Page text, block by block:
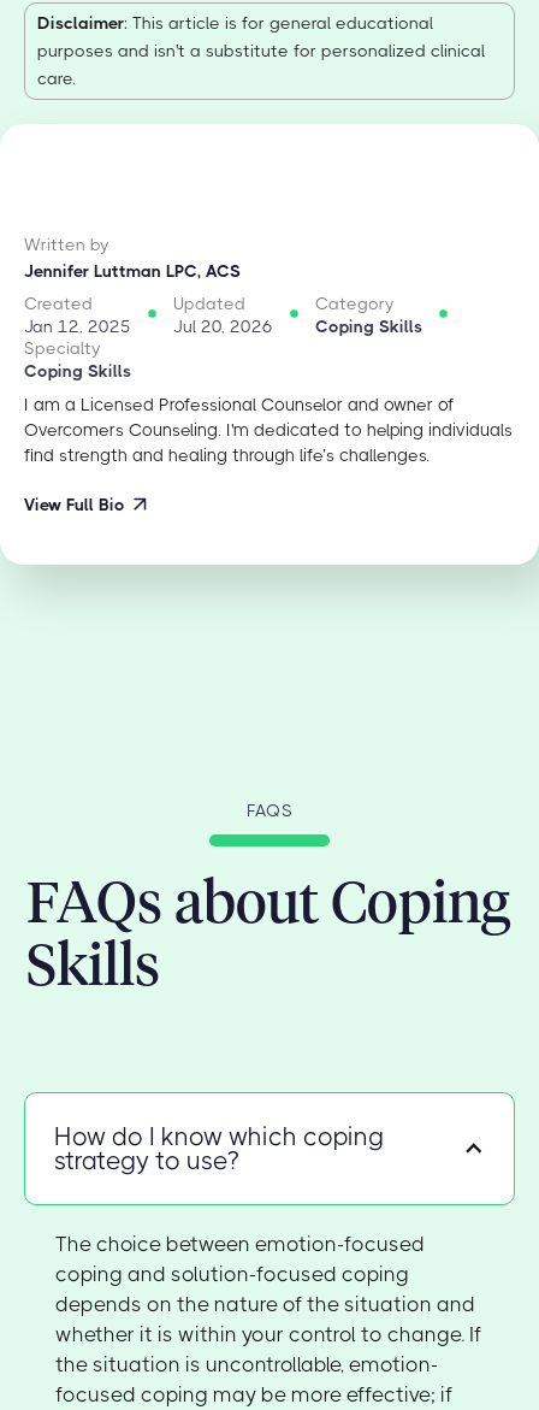
Disclaimer: This article is for general educational
purposes and isn't a substitute for personalized clinical
care.
Written by
Jennifer Luttman LPC, ACS
Created
Jan 12, 2025
Updated
Jul 20, 2026
Category
Coping Skills
Specialty
Coping Skills
I am a Licensed Professional Counselor and owner of
Overcomers Counseling. I'm dedicated to helping individuals
find strength and healing through life’s challenges.
View Full Bio
FAQS
FAQs about Coping
Skills
How do I know which coping
strategy to use?
The choice between emotion-focused
coping and solution-focused coping
depends on the nature of the situation and
whether it is within your control to change. If
the situation is uncontrollable, emotion-
focused coping may be more effective; if